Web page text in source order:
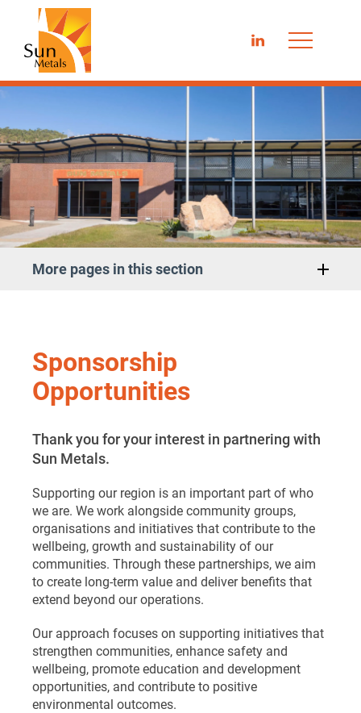
LinkedIn
More pages in this section
Sponsorship
Opportunities
Thank you for your interest in partnering with
Sun Metals.
Supporting our region is an important part of who
we are. We work alongside community groups,
organisations and initiatives that contribute to the
wellbeing, growth and sustainability of our
communities. Through these partnerships, we aim
to create long-term value and deliver benefits that
extend beyond our operations.
Our approach focuses on supporting initiatives that
strengthen communities, enhance safety and
wellbeing, promote education and development
opportunities, and contribute to positive
environmental outcomes.